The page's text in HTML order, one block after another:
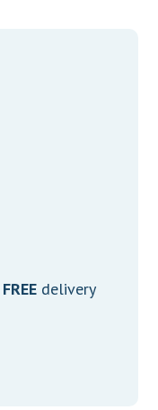
FREEdelivery